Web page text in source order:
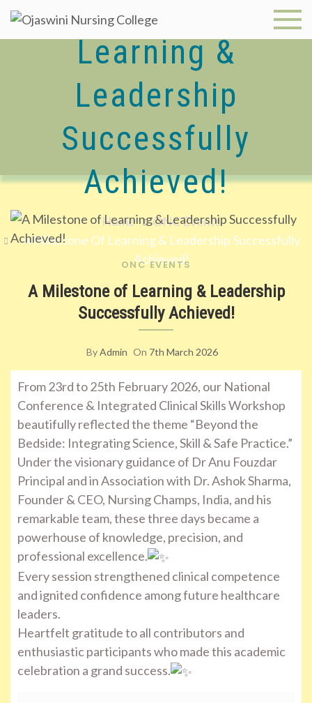
Skip
Ojaswini
Nursing
College
A Milestone Of
Learning &
Leadership
Successfully
Achieved!
Home
ONC Events
A Milestone Of Learning & Leadership Successfully
Achieved!
ONC EVENTS
A Milestone of Learning & Leadership
Successfully Achieved!
ByAdmin On 7th March 2026
From 23rd to 25th February 2026, our National
Conference & Integrated Clinical Skills Workshop
beautifully reflected the theme “Beyond the
Bedside: Integrating Science, Skill & Safe Practice.”
Under the visionary guidance of Dr Anu Fouzdar
Principal and in Association with Dr. Ashok Sharma,
Founder & CEO, Nursing Champs, India, and his
remarkable team, these three days became a
powerhouse of knowledge, precision, and
professional excellence.
Every session strengthened clinical competence
and ignited confidence among future healthcare
leaders.
Heartfelt gratitude to all contributors and
enthusiastic participants who made this academic
celebration a grand success.